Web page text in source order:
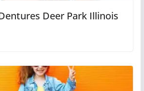
Deer Park Illinois